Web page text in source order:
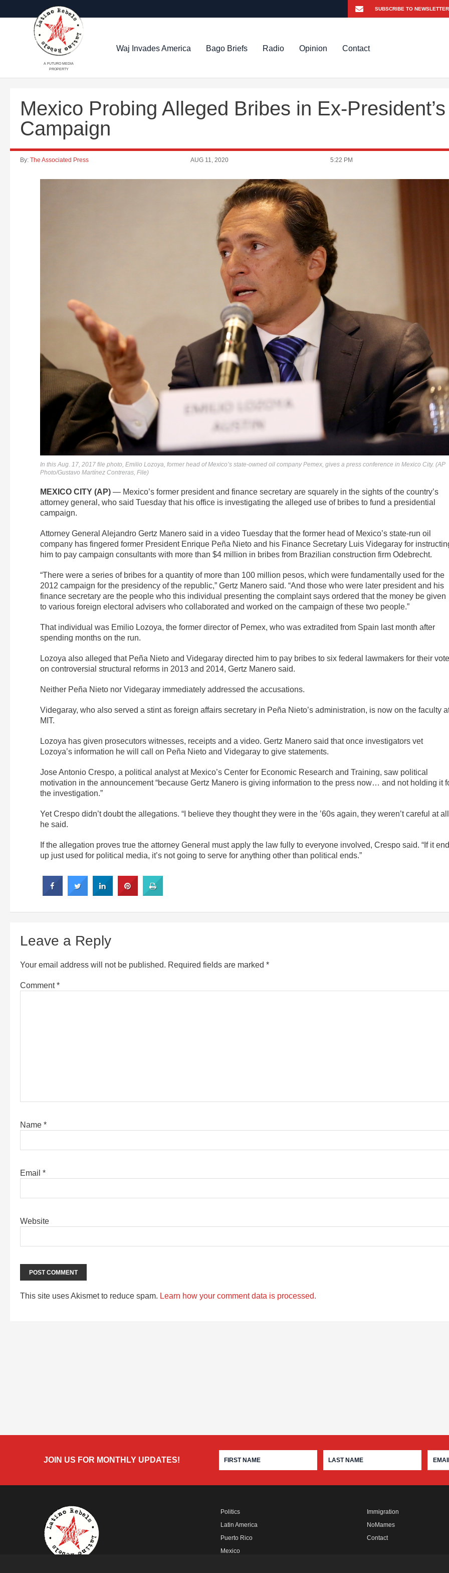
A FUTURO MEDIA
PROPERTY
Waj Invades America Bago Briefs Radio Opinion Contact
Mexico Probing Alleged Bribes in Ex-President’s
Campaign
By: The Associated Press AUG 11, 2020 5:22 PM
In this Aug. 17, 2017 file photo, Emilio Lozoya, former head of Mexico’s state-owned oil company Pemex, gives a press conference in Mexico City. (AP
Photo/Gustavo Martínez Contreras, File)
MEXICO CITY (AP) — Mexico’s former president and finance secretary are squarely in the sights of the country’s
attorney general, who said Tuesday that his office is investigating the alleged use of bribes to fund a presidential
campaign.
Attorney General Alejandro Gertz Manero said in a video Tuesday that the former head of Mexico’s state-run oil
company has fingered former President Enrique Peña Nieto and his Finance Secretary Luis Videgaray for
him to pay campaign consultants with more than $4 million in bribes from Brazilian construction firm Odebrecht.
“There were a series of bribes for a quantity of more than 100 million pesos, which were fundamentally used for the
2012 campaign for the presidency of the republic,” Gertz Manero said. “And those who were later president and his
finance secretary are the people who this individual presenting the complaint says ordered that the money be given
to various foreign electoral advisers who collaborated and worked on the campaign of these two people.”
That individual was Emilio Lozoya, the former director of Pemex, who was extradited from Spain last month after
spending months on the run.
Lozoya also alleged that Peña Nieto and Videgaray directed him to pay bribes to six federal lawmakers for their
on controversial structural reforms in 2013 and 2014, Gertz Manero said.
Neither Peña Nieto nor Videgaray immediately addressed the accusations.
Videgaray, who also served a stint as foreign affairs secretary in Peña Nieto’s administration, is now on the faculty
MIT.
Lozoya has given prosecutors witnesses, receipts and a video. Gertz Manero said that once investigators vet
Lozoya’s information he will call on Peña Nieto and Videgaray to give statements.
Jose Antonio Crespo, a political analyst at Mexico’s Center for Economic Research and Training, saw political
motivation in the announcement “because Gertz Manero is giving information to the press now… and not holding it
the investigation.”
Yet Crespo didn’t doubt the allegations. “I believe they thought they were in the ’60s again, they weren’t careful at
he said.
If the allegation proves true the attorney General must apply the law fully to everyone involved, Crespo said. “If it
up just used for political media, it’s not going to serve for anything other than political ends.”
Leave a Reply
Your email address will not be published. Required fields are marked *
Comment*
Name *
Email *
Website
This site uses Akismet to reduce spam. Learn how your comment data is processed.
JOIN US FOR MONTHLY UPDATES!
Politics
Latin America
Puerto Rico
Mexico
Immigration
NoMames
Contact